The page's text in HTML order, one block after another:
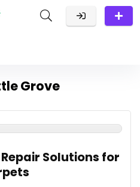
Grove
Solutions for